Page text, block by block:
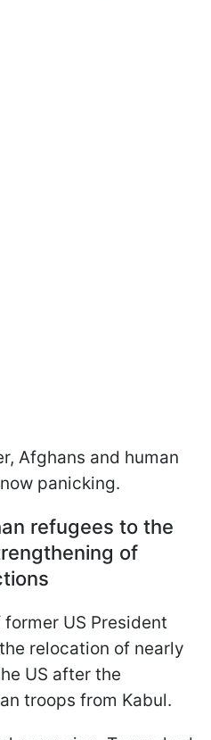
Afghans and human
panicking.
refugees to the
of
US President
relocation of nearly
US after the
troops from Kabul.